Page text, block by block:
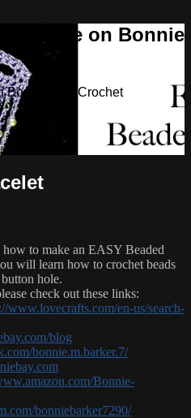
more on Bonnie
Bonnie Bay Crochet
to make an EASY Beaded
will learn how to crochet beads
hole.
check out these links:
www.lovecrafts.com/en-us/search-
blog
bonnie.m.barker.7/
Bonnie-
bonniebarker7290/